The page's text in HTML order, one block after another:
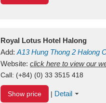
Royal Lotus Hotel Halong
Add: A13Hung Thong 2 Halong
Vietnam
Website: click here to view our
Call: (+84) (0) 33 3515 418
Show price | Detail